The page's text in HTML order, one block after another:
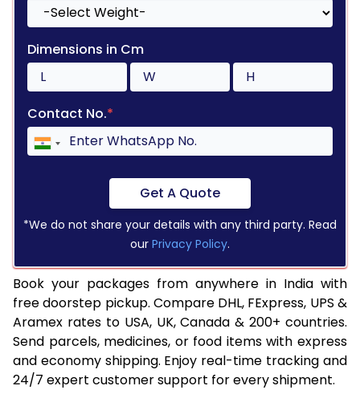
Dimensions in Cm
Contact No.*
Get A Quote
*We do not share your details with any third party. Read
our Privacy Policy.
Book your packages from anywhere in India with
free doorstep pickup. Compare DHL, FExpress, UPS &
Aramex rates to USA, UK, Canada & 200+ countries.
Send parcels, medicines, or food items with express
and economy shipping. Enjoy real-time tracking and
24/7 expert customer support for every shipment.